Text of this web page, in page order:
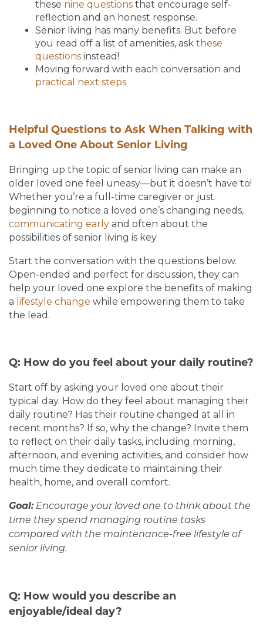
these nine questions that encourage self-
reflection and an honest response.
Senior living has many benefits. But before
you read off a list of amenities, ask these
questions instead!
Moving forward with each conversation and
practical next steps
Helpful Questions to Ask When Talking with
a Loved One About Senior Living
Bringing up the topic of senior living can make an
older loved one feel uneasy—but it doesn’t have to!
Whether you’re a full-time caregiver or just
beginning to notice a loved one’s changing needs,
communicating early and often about the
possibilities of senior living is key.
Start the conversation with the questions below.
Open-ended and perfect for discussion, they can
help your loved one explore the benefits of making
a lifestyle change while empowering them to take
the lead.
Q: How do you feel about your daily routine?
Start off by asking your loved one about their
typical day. How do they feel about managing their
daily routine? Has their routine changed at all in
recent months? If so, why the change? Invite them
to reflect on their daily tasks, including morning,
afternoon, and evening activities, and consider how
much time they dedicate to maintaining their
health, home, and overall comfort.
Goal:Encourage your loved one to think about the
time they spend managing routine tasks
compared with the maintenance-free lifestyle of
senior living.
Q: How would you describe an
enjoyable/ideal day?